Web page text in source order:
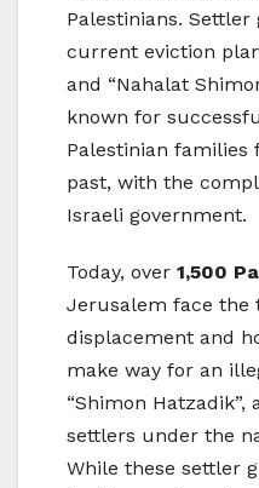
Palestinians.
current eviction
and “Nahalat
known for
Palestinian
past, with the
Israeli government.
Today, over 1,500
Jerusalem face the
displacement and
make way for an
“Shimon
settlers under the
While these settler